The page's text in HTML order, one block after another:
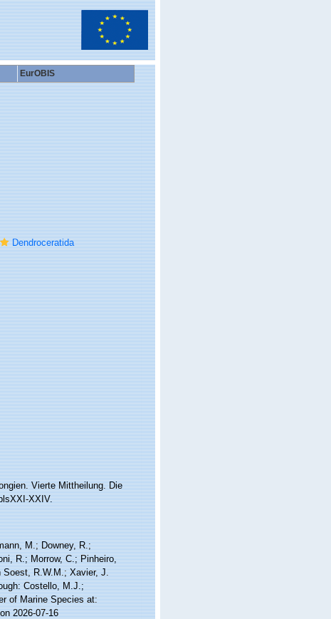
EurOBIS
Dendroceratida
Vierte Mittheilung. Die
XXIV.
M.; Downey, R.;
R.; Morrow, C.; Pinheiro,
R.W.M.; Xavier, J.
Costello, M.J.;
of Marine Species at:
2026-07-16